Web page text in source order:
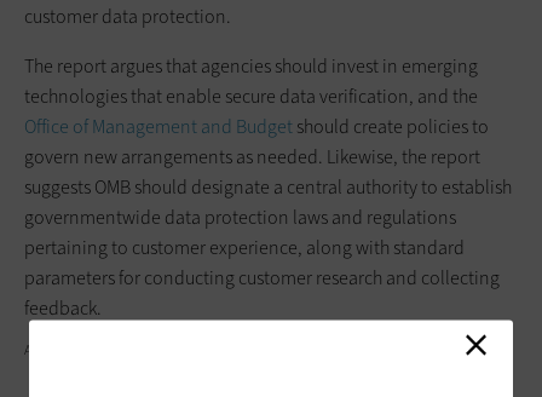
customer data protection.
The report argues that agencies should invest in emerging
technologies that enable secure data verification, and the
Office of Management and Budgetshould create policies to
govern new arrangements as needed. Likewise, the report
suggests OMB should designate a central authority to establish
governmentwide data protection laws and regulations
pertaining to customer experience, along with standard
parameters for conducting customer research and collecting
feedback.
ANNA FRANK/GETTY IMAGES